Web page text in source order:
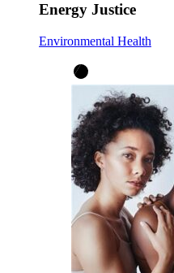
Energy Justice
Environmental Health